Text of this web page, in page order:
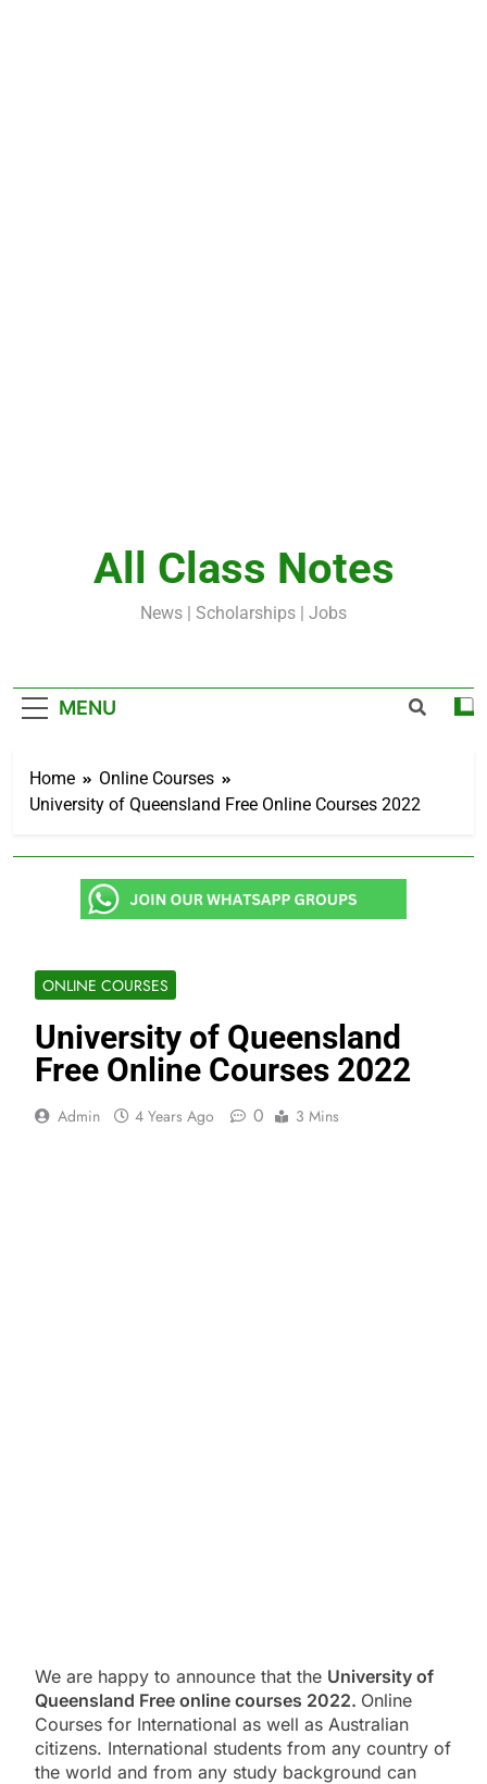
All Class Notes
News | Scholarships | Jobs
MENU
Home
Online Courses
University of Queensland Free Online Courses 2022
ONLINE COURSES
University of Queensland
Free Online Courses 2022
Admin 4 Years Ago 0 3 Mins
We are happy to announce that the University of
Queensland Free online courses 2022. Online
Courses for International as well as Australian
citizens. International students from any country of
the world and from any study background can